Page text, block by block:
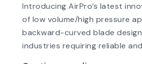
Introducing AirPro’s latest
of low volume/high pressure
backward-curved blade
industries requiring reliable